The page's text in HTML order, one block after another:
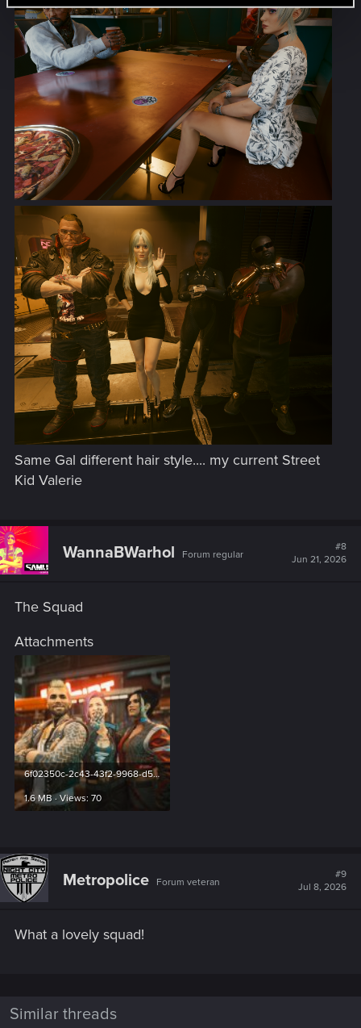
Same Gal different hair style.... my current Street
Kid Valerie
WannaBWarhol Forum regular
#8
Jun 21, 2026
The Squad
Attachments
6f02350c-2c43-43f2-9968-d5e5fc69dbe5.jpg
1.6 MB · Views: 70
Metropolice Forum veteran
#9
Jul 8, 2026
What a lovely squad!
Similar threads